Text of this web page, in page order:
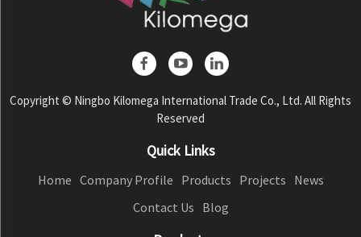
Copyright © Ningbo Kilomega International Trade Co., Ltd. All Rights
Reserved
Quick Links
Home Company Profile Products Projects News
Contact Us Blog